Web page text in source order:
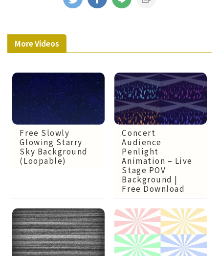
More Videos
Free Slowly
Glowing Starry
Sky Background
(Loopable)
Concert
Audience
Penlight
Animation – Live
Stage POV
Background |
Free Download